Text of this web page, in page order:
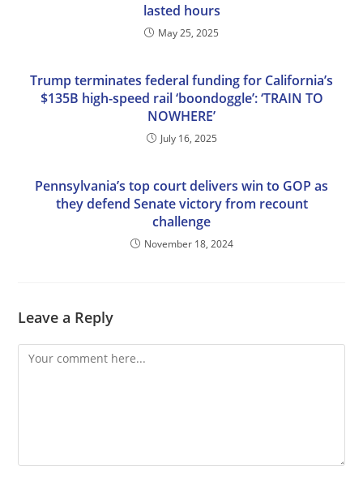
lasted hours
May 25, 2025
Trump terminates federal funding for California’s
$135B high-speed rail ‘boondoggle’: ‘TRAIN TO
NOWHERE’
July 16, 2025
Pennsylvania’s top court delivers win to GOP as
they defend Senate victory from recount
challenge
November 18, 2024
Leave a Reply
Comment